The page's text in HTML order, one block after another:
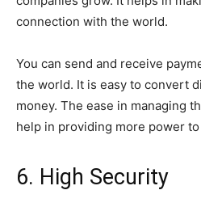
connection with the world.
You can send and receive
the world. It is easy to convert
money. The ease in managing
help in providing more power
6. High Security